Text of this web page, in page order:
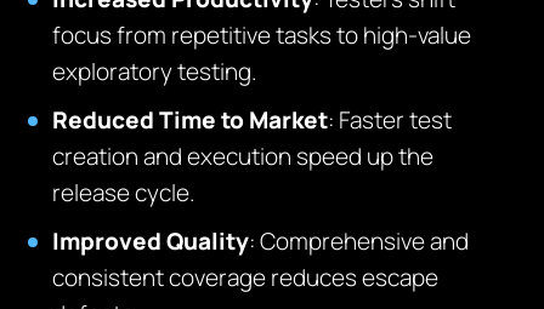
focus from repetitive tasks to high-value
exploratory testing.
Reduced Time to Market: Faster test
creation and execution speed up the
release cycle.
Improved Quality: Comprehensive and
consistent coverage reduces escape